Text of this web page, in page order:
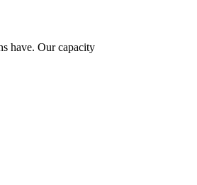
have. Our capacity